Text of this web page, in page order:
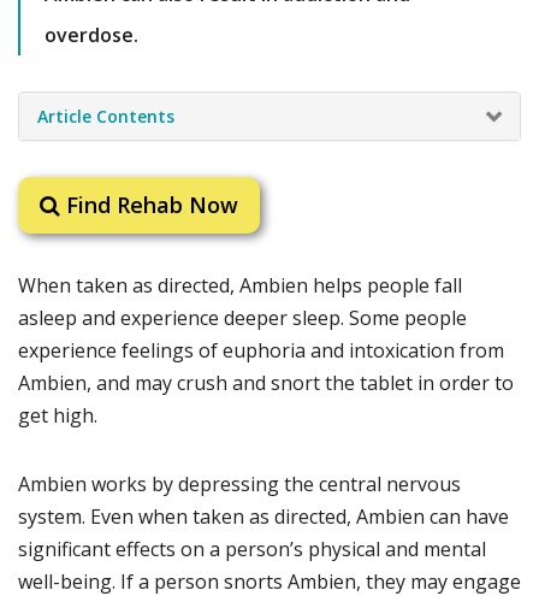
overdose.
Article Contents
Find Rehab Now
When taken as directed, Ambien helps people fall
asleep and experience deeper sleep. Some people
experience feelings of euphoria and intoxication from
Ambien, and may crush and snort the tablet in order to
get high.
Ambien works by depressing the central nervous
system. Even when taken as directed, Ambien can have
significant effects on a person’s physical and mental
well-being. If a person snorts Ambien, they may engage